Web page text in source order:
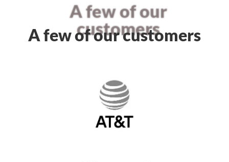
A few of our
customers
A few of our customers